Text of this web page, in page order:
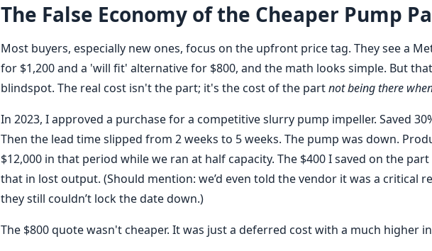
The False Economy of the Cheaper Pump
Most buyers, especially new ones, focus on the upfront price tag. They see a
for $1,200 and a 'will fit' alternative for $800, and the math looks simple. But
blindspot. The real cost isn't the part; it's the cost of the partnot being there
In 2023, I approved a purchase for a competitive slurry pump impeller. Saved
Then the lead time slipped from 2 weeks to 5 weeks. The pump was down.
$12,000 in that period while we ran at half capacity. The $400 I saved on the
that in lost output. (Should mention: we’d even told the vendor it was a critical
they still couldn’t lock the date down.)
The $800 quote wasn't cheaper. It was just a deferred cost with a much higher